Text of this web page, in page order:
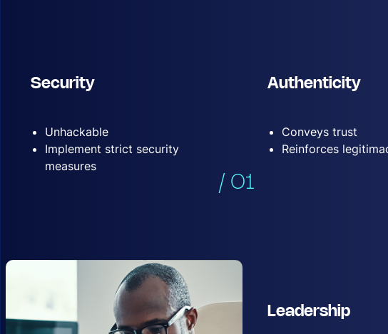
Security
Unhackable
Implement strict security
measures
/ 01
Authenticity
Conveys trust
Reinforces
Leadership